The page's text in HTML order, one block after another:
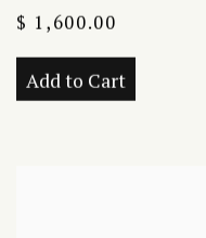
$ 1,600.00
Add to Cart